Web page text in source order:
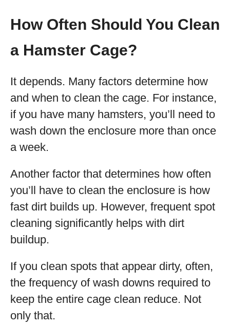
How Often Should You Clean
a Hamster Cage?
It depends. Many factors determine how
and when to clean the cage. For instance,
if you have many hamsters, you’ll need to
wash down the enclosure more than once
a week.
Another factor that determines how often
you’ll have to clean the enclosure is how
fast dirt builds up. However, frequent spot
cleaning significantly helps with dirt
buildup.
If you clean spots that appear dirty, often,
the frequency of wash downs required to
keep the entire cage clean reduce. Not
only that.